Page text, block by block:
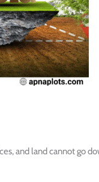
and land cannot go